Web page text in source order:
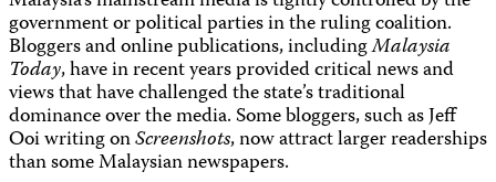
government or political parties in the ruling coalition.
Bloggers and online publications, includingMalaysia
Today, have in recent years provided critical news and
views that have challenged the state’s traditional
dominance over the media. Some bloggers, such as Jeff
Ooi writing onScreenshots, now attract larger readerships
than some Malaysian newspapers.